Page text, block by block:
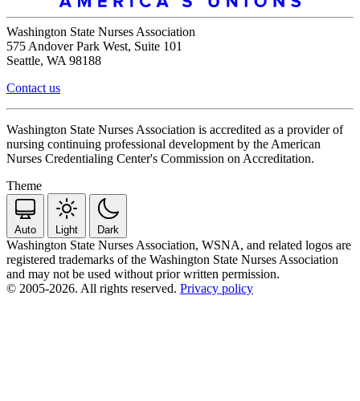
Washington State Nurses Association
575 Andover Park West, Suite 101
Seattle, WA 98188
Contact us
Washington State Nurses Association is accredited as a provider of
nursing continuing professional development by the American
Nurses Credentialing Center's Commission on Accreditation.
Theme
Auto Light Dark
Washington State Nurses Association, WSNA, and related logos are
registered trademarks of the Washington State Nurses Association
and may not be used without prior written permission.
© 2005-2026. All rights reserved. Privacy policy